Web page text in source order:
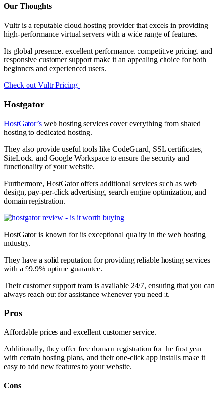
Our Thoughts
Vultr is a reputable cloud hosting provider that excels in providing
high-performance virtual servers with a wide range of features.
Its global presence, excellent performance, competitive pricing, and
responsive customer support make it an appealing choice for both
beginners and experienced users.
Check out Vultr Pricing
Hostgator
HostGator’s web hosting services cover everything from shared
hosting to dedicated hosting.
They also provide useful tools like CodeGuard, SSL certificates,
SiteLock, and Google Workspace to ensure the security and
functionality of your website.
Furthermore, HostGator offers additional services such as web
design, pay-per-click advertising, search engine optimization, and
domain registration.
HostGator is known for its exceptional quality in the web hosting
industry.
They have a solid reputation for providing reliable hosting services
with a 99.9% uptime guarantee.
Their customer support team is available 24/7, ensuring that you can
always reach out for assistance whenever you need it.
Pros
Affordable prices and excellent customer service.
Additionally, they offer free domain registration for the first year
with certain hosting plans, and their one-click app installs make it
easy to add new features to your website.
Cons